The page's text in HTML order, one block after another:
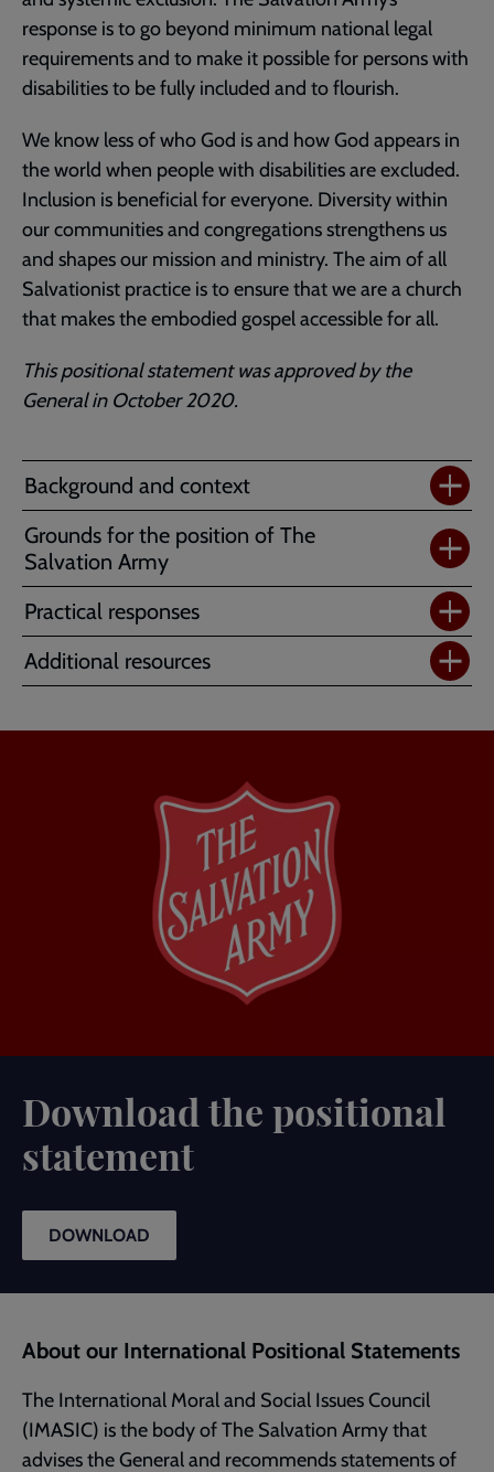
response is to go beyond minimum national legal
requirements and to make it possible for persons with
disabilities to be fully included and to flourish.
We know less of who God is and how God appears in
the world when people with disabilities are excluded.
Inclusion is beneficial for everyone. Diversity within
our communities and congregations strengthens us
and shapes our mission and ministry. The aim of all
Salvationist practice is to ensure that we are a church
that makes the embodied gospel accessible for all.
This positional statement was approved by the
General in October 2020.
Background and context
Grounds for the position of The
Salvation Army
Practical responses
Additional resources
Download the positional
statement
DOWNLOAD
About our International Positional Statements
The International Moral and Social Issues Council
(IMASIC) is the body of The Salvation Army that
advises the General and recommends statements of